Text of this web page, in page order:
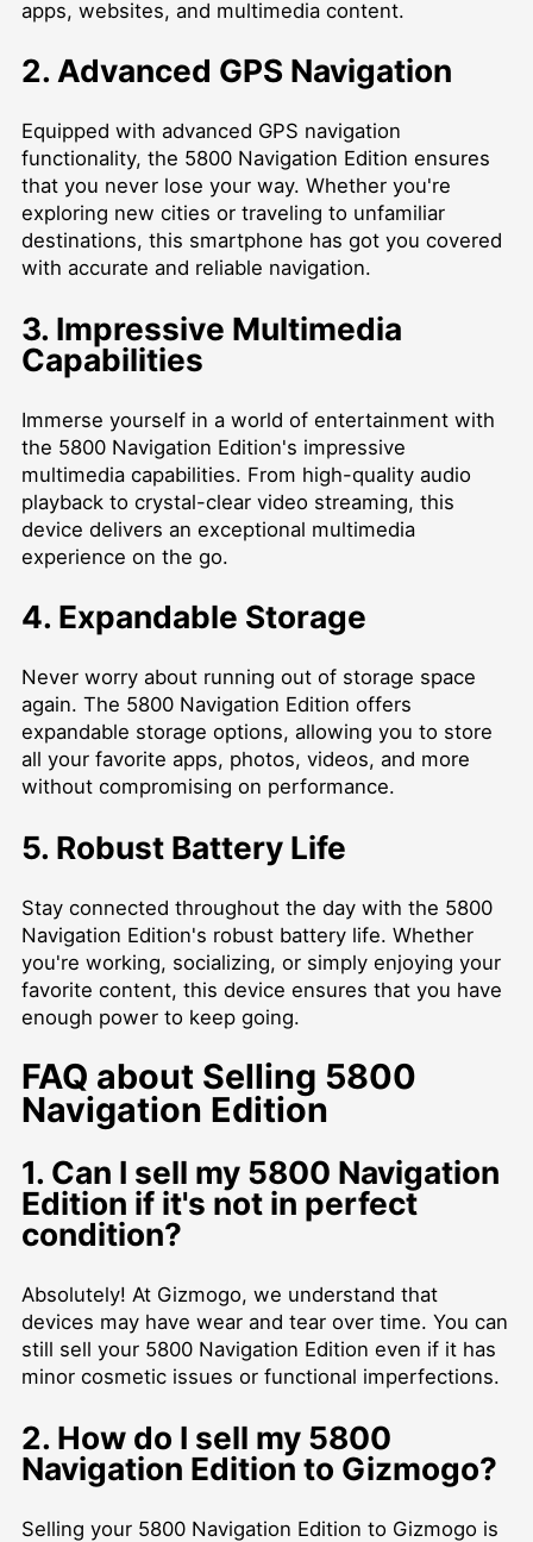
apps, websites, and multimedia content.
2. Advanced GPS Navigation
Equipped with advanced GPS navigation
functionality, the 5800 Navigation Edition ensures
that you never lose your way. Whether you're
exploring new cities or traveling to unfamiliar
destinations, this smartphone has got you covered
with accurate and reliable navigation.
3. Impressive Multimedia
Capabilities
Immerse yourself in a world of entertainment with
the 5800 Navigation Edition's impressive
multimedia capabilities. From high-quality audio
playback to crystal-clear video streaming, this
device delivers an exceptional multimedia
experience on the go.
4. Expandable Storage
Never worry about running out of storage space
again. The 5800 Navigation Edition offers
expandable storage options, allowing you to store
all your favorite apps, photos, videos, and more
without compromising on performance.
5. Robust Battery Life
Stay connected throughout the day with the 5800
Navigation Edition's robust battery life. Whether
you're working, socializing, or simply enjoying your
favorite content, this device ensures that you have
enough power to keep going.
FAQ about Selling 5800
Navigation Edition
1. Can I sell my 5800 Navigation
Edition if it's not in perfect
condition?
Absolutely! At Gizmogo, we understand that
devices may have wear and tear over time. You can
still sell your 5800 Navigation Edition even if it has
minor cosmetic issues or functional imperfections.
2. How do I sell my 5800
Navigation Edition to Gizmogo?
Selling your 5800 Navigation Edition to Gizmogo is